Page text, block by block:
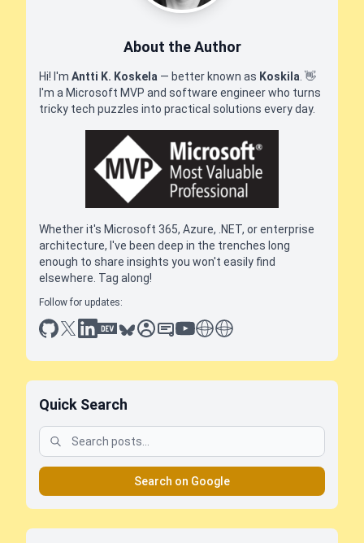
About the Author
Hi! I'm Antti K. Koskela — better known as Koskila 👋
I'm a Microsoft MVP and software engineer who turns
tricky tech puzzles into practical solutions every day.
Whether it's Microsoft 365, Azure, .NET, or enterprise
architecture, I've been deep in the trenches long
enough to share insights you won't easily find
elsewhere. Tag along!
Follow for updates:
github
x linkedin
dev.toblueskysessionize
slideshare
youtube
thoughts on tech
antti koskela
Quick Search
Search on Google